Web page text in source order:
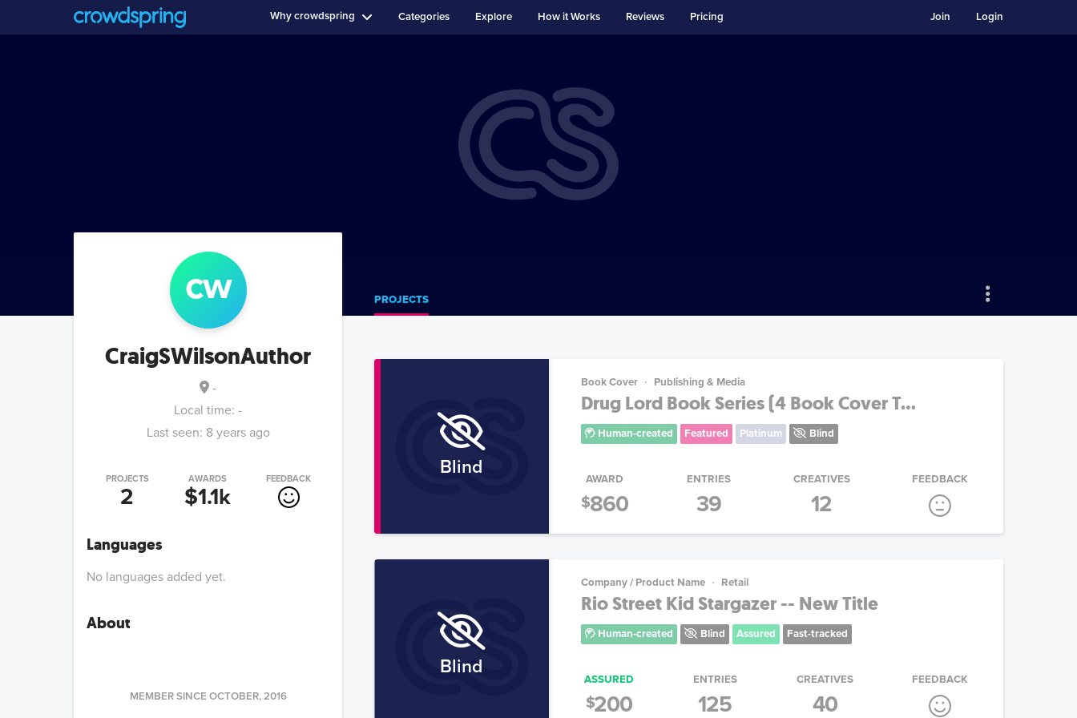
Why crowdspring Categories Explore How it Works Reviews Pricing Login
Join
cw
CraigSWilsonAuthor
-
Local time: -
Last seen: 8 years ago
PROJECTS
2
AWARDS
$1.1k
FEEDBACK
Languages
No languages added yet.
About
MEMBER SINCE OCTOBER, 2016
PROJECTS
Book Cover Publishing & Media
Drug Lord Book Series (4 Book Cover T...
Human-created Featured Platinum Blind
Blind
AWARD
$860
ENTRIES
39
CREATIVES
12
FEEDBACK
Company / Product Name Retail
Rio Street Kid Stargazer -- New Title
Human-created Blind Assured Fast-tracked
Blind
ASSURED
$200
ENTRIES
125
CREATIVES
40
FEEDBACK